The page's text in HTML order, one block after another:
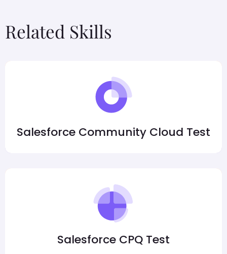
Related Skills
Salesforce Community Cloud Test
Salesforce CPQ Test